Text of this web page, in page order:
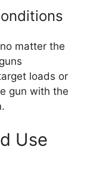
matter the
loads or
gun with the
Use